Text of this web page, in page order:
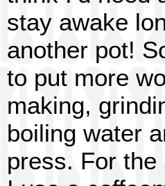
stay awake
another pot!
to put more
making,
boiling water
press. For